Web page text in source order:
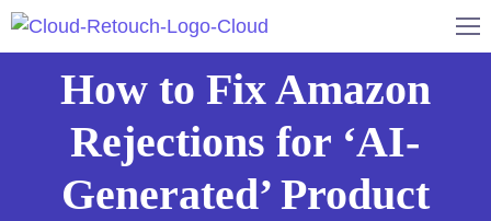
How to Fix Amazon
Rejections for ‘AI-
Generated’ Product